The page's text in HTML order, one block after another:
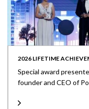
2026 LIFETIME
Special award
founder and CEO of